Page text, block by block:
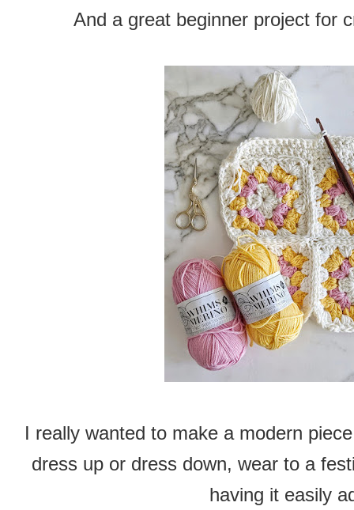
And a great beginner project for
I really wanted to make a modern
dress up or dress down, wear to a
having it easily